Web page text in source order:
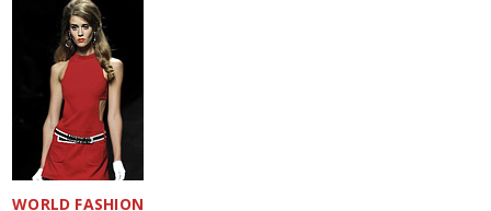
WORLD FASHION